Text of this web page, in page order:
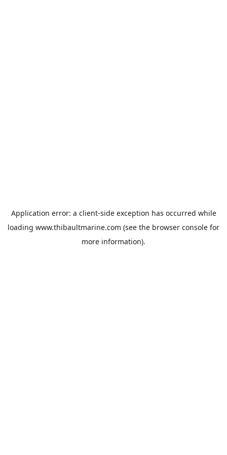
Application error: a client-side exception has occurred while
loading www.thibaultmarine.com (see the browser console for
more information).